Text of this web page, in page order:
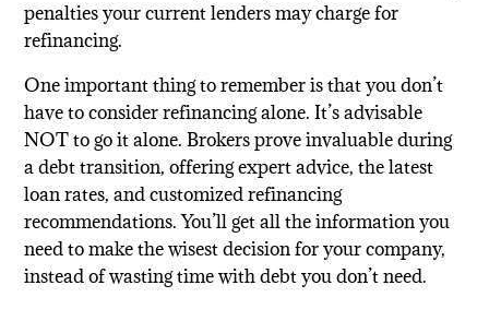
penalties your current lenders may charge for
refinancing.
One important thing to remember is that you don’t
have to consider refinancing alone. It’s advisable
NOT to go it alone. Brokers prove invaluable during
a debt transition, offering expert advice, the latest
loan rates, and customized refinancing
recommendations. You’ll get all the information you
need to make the wisest decision for your company,
instead of wasting time with debt you don’t need.